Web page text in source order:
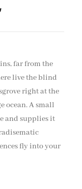
far from the
live the blind
right at the
ocean. A small
and supplies it
fly into your